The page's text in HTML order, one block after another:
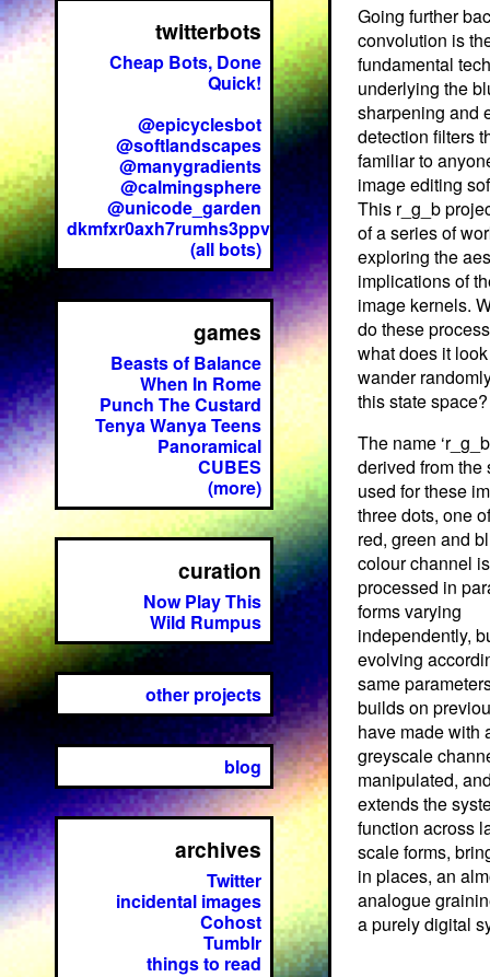
Going further
convolution is
fundamental
underlying the
sharpening and
detection filters
familiar to
image editing
This r_g_b
of a series of
exploring the
implications of
image kernels.
do these
what does it
wander
this state space?
The name
derived from the
used for these
three dots, one
red, green and
colour channel is
processed in
forms varying
independently,
evolving
same
builds on
have made with
greyscale
manipulated,
extends the
function across
scale forms,
in places, an
analogue
a purely digital
twitterbots
Cheap Bots, Done
Quick!
@epicyclesbot
@softlandscapes
@manygradients
@calmingsphere
@unicode_garden
dkmfxr0axh7rumhs3ppv
(all bots)
games
Beasts of Balance
When In Rome
Punch The Custard
Tenya Wanya Teens
Panoramical
CUBES
(more)
curation
Now Play This
Wild Rumpus
other projects
blog
archives
Twitter
incidental images
Cohost
Tumblr
things to read